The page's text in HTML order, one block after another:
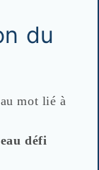
du
mot lié à
défi